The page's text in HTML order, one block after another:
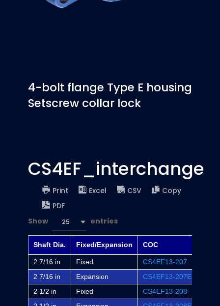
4-bolt flange Type E housing
Setscrew collar lock
CS4EF_interchange
Print Excel CSV
Copy
PDF
Show
25 entries
Shaft Dia. Fixed/Expansion COC
2 7/16 in Fixed CS4EF13-207
2 7/16 in
Expansion CS4EF13-207E
2 1/2 in
Fixed CS4EF13-208